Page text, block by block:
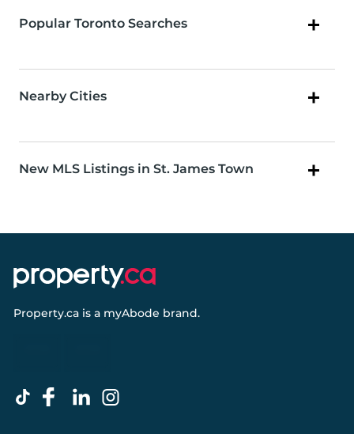
Popular Toronto Searches
Nearby Cities
New MLS Listings in St. James Town
Property.ca is a myAbode brand.